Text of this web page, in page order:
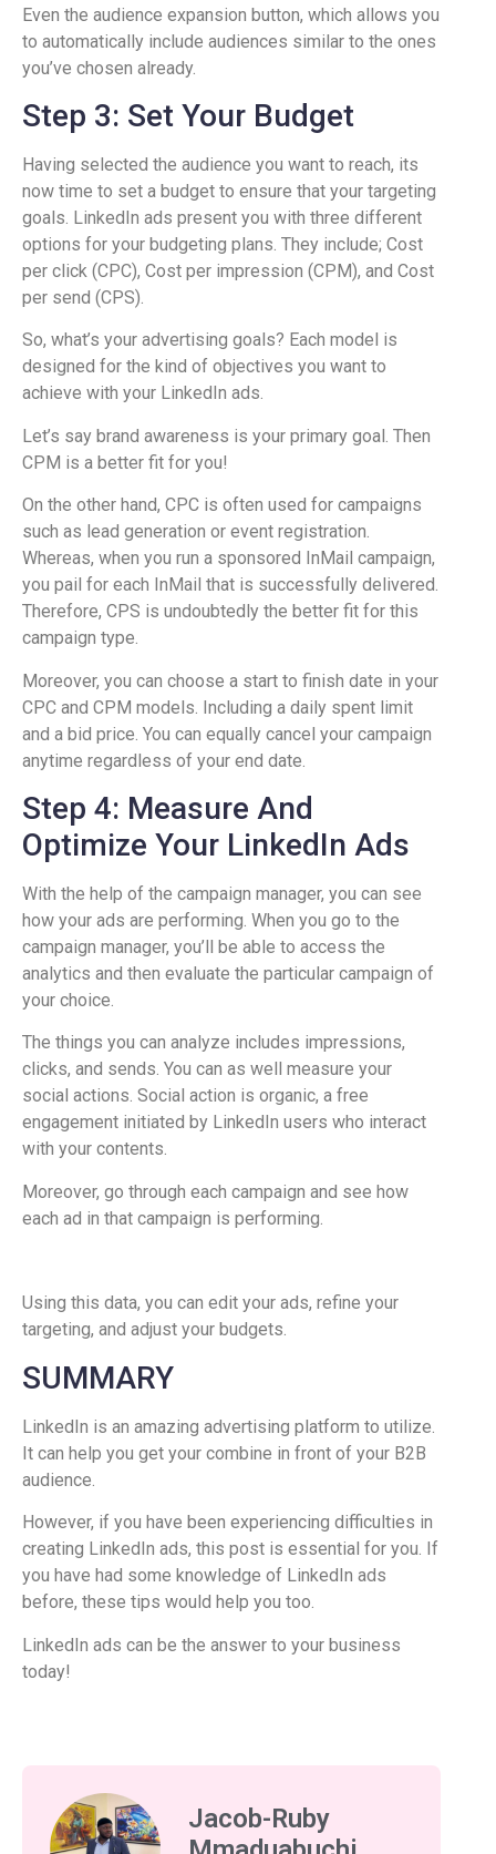
Even the audience expansion button, which allows you
to automatically include audiences similar to the ones
you’ve chosen already.
Step 3: Set Your Budget
Having selected the audience you want to reach, its
now time to set a budget to ensure that your targeting
goals. LinkedIn ads present you with three different
options for your budgeting plans. They include; Cost
per click (CPC), Cost per impression (CPM), and Cost
per send (CPS).
So, what’s your advertising goals? Each model is
designed for the kind of objectives you want to
achieve with your LinkedIn ads.
Let’s say brand awareness is your primary goal. Then
CPM is a better fit for you!
On the other hand, CPC is often used for campaigns
such as lead generation or event registration.
Whereas, when you run a sponsored InMail campaign,
you pail for each InMail that is successfully delivered.
Therefore, CPS is undoubtedly the better fit for this
campaign type.
Moreover, you can choose a start to finish date in your
CPC and CPM models. Including a daily spent limit
and a bid price. You can equally cancel your campaign
anytime regardless of your end date.
Step 4: Measure And
Optimize Your LinkedIn Ads
With the help of the campaign manager, you can see
how your ads are performing. When you go to the
campaign manager, you’ll be able to access the
analytics and then evaluate the particular campaign of
your choice.
The things you can analyze includes impressions,
clicks, and sends. You can as well measure your
social actions. Social action is organic, a free
engagement initiated by LinkedIn users who interact
with your contents.
Moreover, go through each campaign and see how
each ad in that campaign is performing.
Using this data, you can edit your ads, refine your
targeting, and adjust your budgets.
SUMMARY
LinkedIn is an amazing advertising platform to utilize.
It can help you get your combine in front of your B2B
audience.
However, if you have been experiencing difficulties in
creating LinkedIn ads, this post is essential for you. If
you have had some knowledge of LinkedIn ads
before, these tips would help you too.
LinkedIn ads can be the answer to your business
today!
Jacob-Ruby